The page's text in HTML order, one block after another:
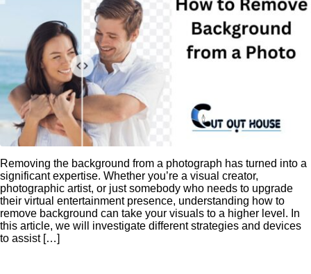
Removing the background from a photograph has turned into a
significant expertise. Whether you’re a visual creator,
photographic artist, or just somebody who needs to upgrade
their virtual entertainment presence, understanding how to
remove background can take your visuals to a higher level. In
this article, we will investigate different strategies and devices
to assist […]